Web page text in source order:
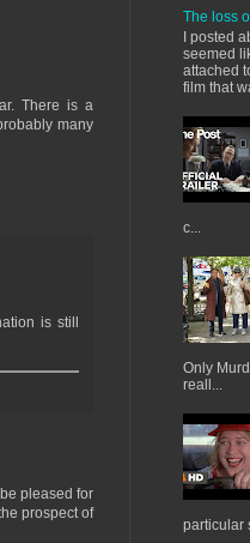
There is a
many
is still
pleased for
prospect of
The loss
I posted
seemed
attached
film that
c...
Only
reall...
particular